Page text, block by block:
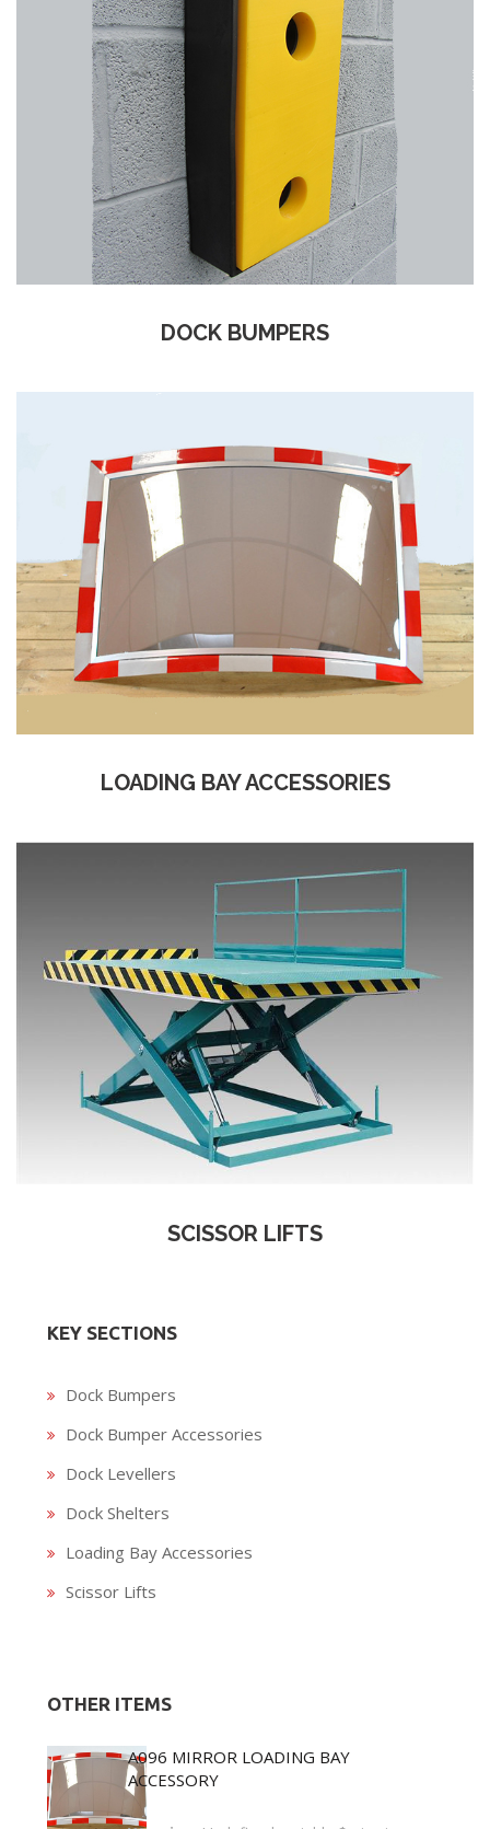
DOCK BUMPERS
LOADING BAY ACCESSORIES
SCISSOR LIFTS
KEY SECTIONS
Dock Bumpers
Dock Bumper Accessories
Dock Levellers
Dock Shelters
Loading Bay Accessories
Scissor Lifts
OTHER ITEMS
A096 MIRROR LOADING BAY
ACCESSORY